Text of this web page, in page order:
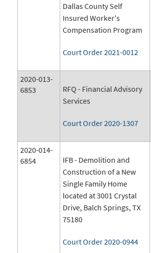
Dallas County Self
Insured Worker's
Compensation Program
Court Order 2021-0012
2020-013-
6853
RFQ - Financial Advisory
Services
Court Order 2020-1307
2020-014-
6854
IFB - Demolition and
Construction of a New
Single Family Home
located at 3001 Crystal
Drive, Balch Springs, TX
75180
Court Order 2020-0944